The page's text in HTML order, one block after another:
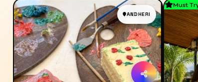
ANDHERI
Must